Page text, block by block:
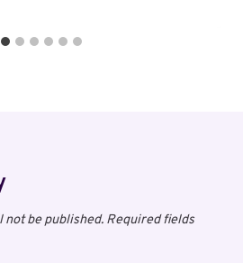
not be published. Required fields